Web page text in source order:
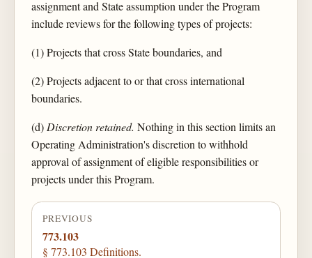
assignment and State assumption under the Program
include reviews for the following types of projects:
(1) Projects that cross State boundaries, and
(2) Projects adjacent to or that cross international
boundaries.
(d)Discretion retained. Nothing in this section limits an
Operating Administration's discretion to withhold
approval of assignment of eligible responsibilities or
projects under this Program.
PREVIOUS
773.103
§ 773.103 Definitions.